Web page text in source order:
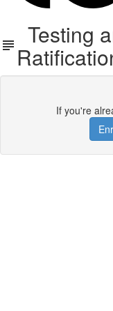
Testing
If you're